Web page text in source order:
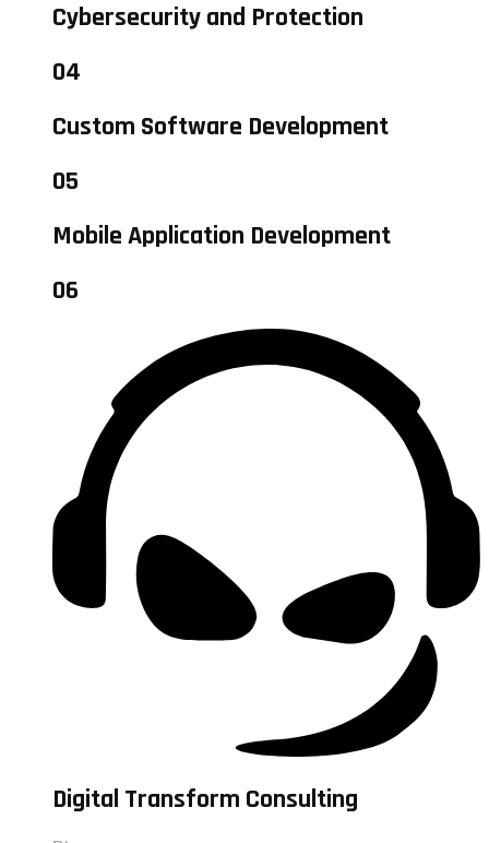
Cybersecurity and Protection
04
Custom Software Development
05
Mobile Application Development
06
Digital Transform Consulting